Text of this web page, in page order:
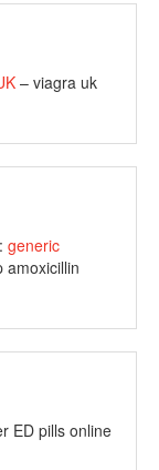
– viagra uk
generic
amoxicillin
ED pills online